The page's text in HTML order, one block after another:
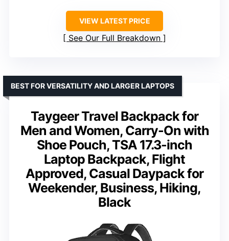
VIEW LATEST PRICE
See Our Full Breakdown
Taygeer Travel Backpack for
Men and Women, Carry-On with
Shoe Pouch, TSA 17.3-inch
Laptop Backpack, Flight
Approved, Casual Daypack for
Weekender, Business, Hiking,
Black
BEST FOR VERSATILITY AND LARGER LAPTOPS